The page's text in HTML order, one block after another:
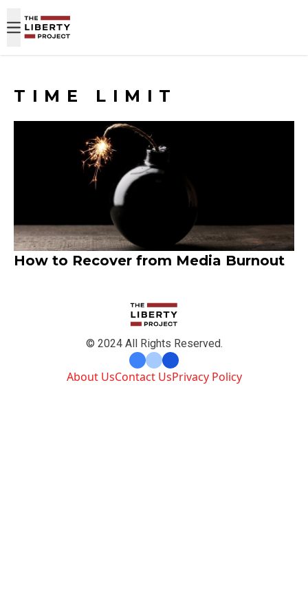
TIME LIMIT
How to Recover from Media Burnout
© 2024 All Rights Reserved.
About UsContact UsPrivacy Policy